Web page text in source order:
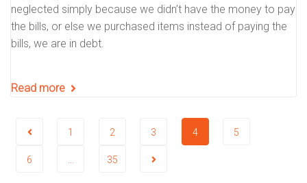
neglected simply because we didn’t have the money to pay
the bills, or else we purchased items instead of paying the
bills, we are in debt.
Read more
1 2 3 4 5
6 … 35